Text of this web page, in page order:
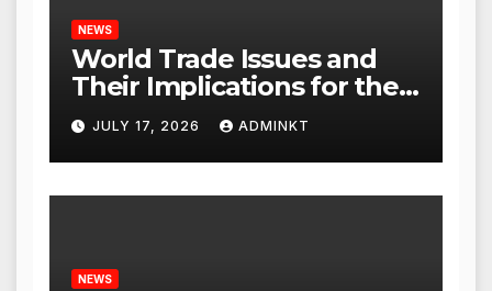
NEWS
World Trade Issues and
Their Implications for the
Global Economy
JULY 17, 2026 ADMINKT
NEWS